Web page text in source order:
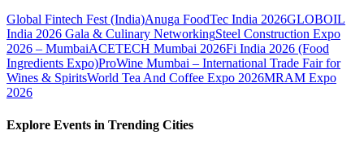
Global Fintech Fest (India)Anuga FoodTec India 2026GLOBOIL
India 2026 Gala & Culinary NetworkingSteel Construction Expo
2026 – MumbaiACETECH Mumbai 2026Fi India 2026 (Food
Ingredients Expo)ProWine Mumbai – International Trade Fair for
Wines & SpiritsWorld Tea And Coffee Expo 2026MRAM Expo
2026
Explore Events in Trending Cities